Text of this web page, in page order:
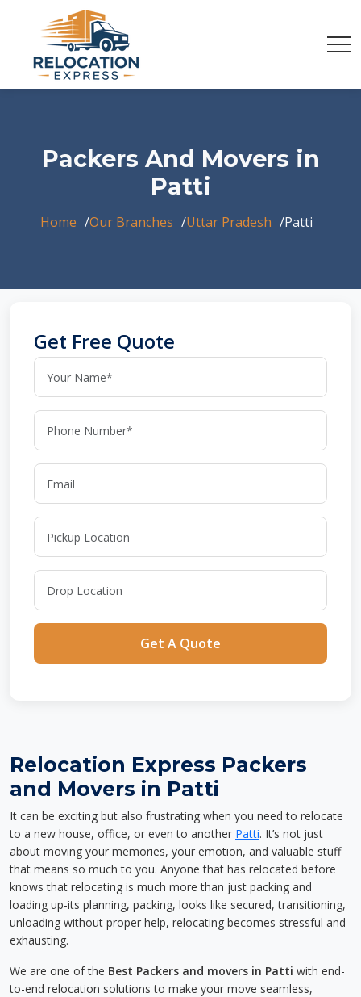
Packers And Movers in
Patti
Home Our Branches Uttar Pradesh Patti
Get Free Quote
Get A Quote
Relocation Express Packers
and Movers in Patti
It can be exciting but also frustrating when you need to relocate
to a new house, office, or even to another Patti. It’s not just
about moving your memories, your emotion, and valuable stuff
that means so much to you. Anyone that has relocated before
knows that relocating is much more than just packing and
loading up-its planning, packing, looks like secured, transitioning,
unloading without proper help, relocating becomes stressful and
exhausting.
We are one of the Best Packers and movers in Patti with end-
to-end relocation solutions to make your move seamless,